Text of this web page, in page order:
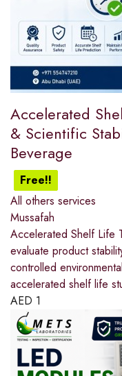
Accelerated
& Scientific
Beverage
Free!!
All others services
Mussafah
Accelerated Shelf Life
evaluate product
controlled
accelerated shelf life
AED 1